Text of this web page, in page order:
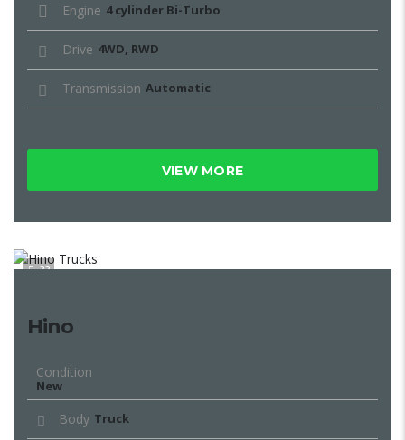
Engine 4 cylinder Bi-Turbo
Drive 4WD, RWD
Transmission Automatic
VIEW MORE
22
Hino
Condition
New
Body Truck